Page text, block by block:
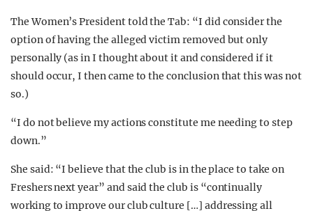
The Women’s President told the Tab: “I did consider the
option of having the alleged victim removed but only
personally (as in I thought about it and considered if it
should occur, I then came to the conclusion that this was not
so.)
“I do not believe my actions constitute me needing to step
down.”
She said: “I believe that the club is in the place to take on
Freshers next year” and said the club is “continually
working to improve our club culture […] addressing all